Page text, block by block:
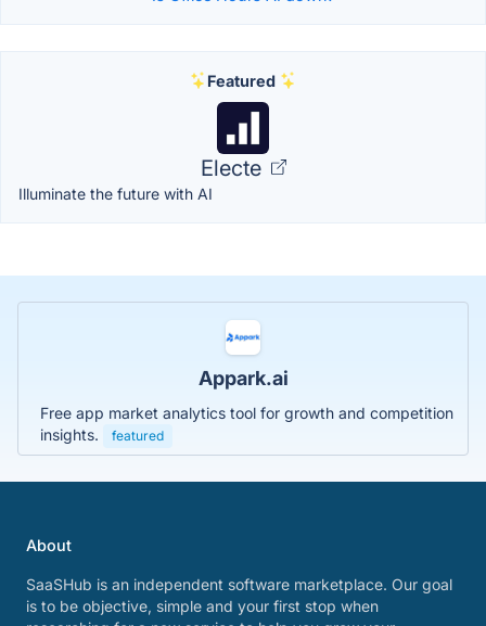
Featured
Electe
Illuminate the future with AI
Appark.ai
Free app market analytics tool for growth and competition
insights.
featured
About
SaaSHub is an independent software marketplace. Our goal
is to be objective, simple and your first stop when